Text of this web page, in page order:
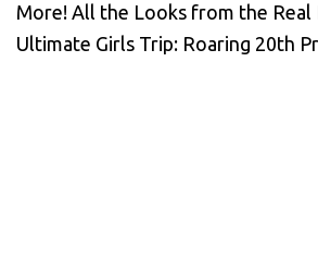
More! All the Looks from the Real
Ultimate Girls Trip: Roaring 20th